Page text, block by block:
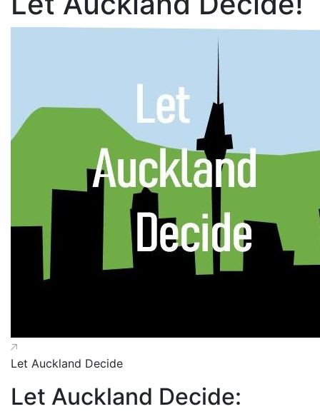
Let Auckland Decide
Let Auckland Decide: